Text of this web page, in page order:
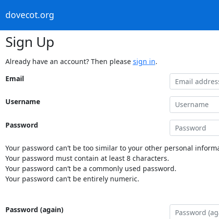
dovecot.org
Sign Up
Already have an account? Then please sign in.
Email
Username
Password
Your password can’t be too similar to your other personal
Your password must contain at least 8 characters.
Your password can’t be a commonly used password.
Your password can’t be entirely numeric.
Password (again)